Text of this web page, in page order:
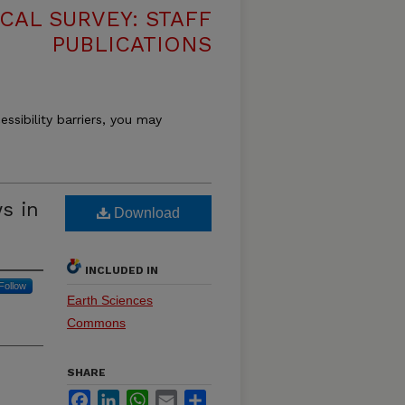
SURVEY: STAFF
PUBLICATIONS
barriers, you may
in Download
INCLUDED IN
Earth Sciences
Commons
SHARE
FacebookLinkedInWhatsApp
Email